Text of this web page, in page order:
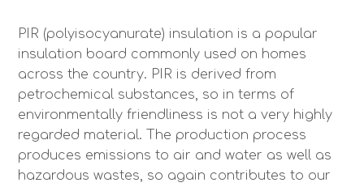
PIR (polyisocyanurate) insulation is a popular
insulation board commonly used on homes
across the country. PIR is derived from
petrochemical substances, so in terms of
environmentally friendliness is not a very highly
regarded material. The production process
produces emissions to air and water as well as
hazardous wastes, so again contributes to our